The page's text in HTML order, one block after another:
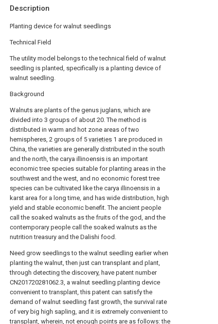
Description
Planting device for walnut seedlings
Technical Field
The utility model belongs to the technical field of walnut
seedling is planted, specifically is a planting device of
walnut seedling.
Background
Walnuts are plants of the genus juglans, which are
divided into 3 groups of about 20. The method is
distributed in warm and hot zone areas of two
hemispheres, 2 groups of 5 varieties 1 are produced in
China, the varieties are generally distributed in the south
and the north, the carya illinoensis is an important
economic tree species suitable for planting areas in the
southwest and the west, and no economic forest tree
species can be cultivated like the carya illinoensis in a
karst area for a long time, and has wide distribution, high
yield and stable economic benefit. The ancient people
call the soaked walnuts as the fruits of the god, and the
contemporary people call the soaked walnuts as the
nutrition treasury and the Dalishi food.
Need grow seedlings to the walnut seedling earlier when
planting the walnut, then just can transplant and plant,
through detecting the discovery, have patent number
CN201720281062.3, a walnut seedling planting device
convenient to transplant, this patent can satisfy the
demand of walnut seedling fast growth, the survival rate
of very big high sapling, and it is extremely convenient to
transplant, wherein, not enough points are as follows: the